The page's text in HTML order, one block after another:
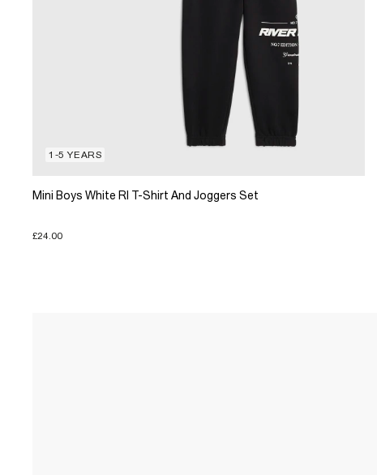
1-5 YEARS
Mini Boys White RI T-Shirt And Joggers Set
£24.00